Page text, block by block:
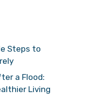
Steps to
a Flood:
Living